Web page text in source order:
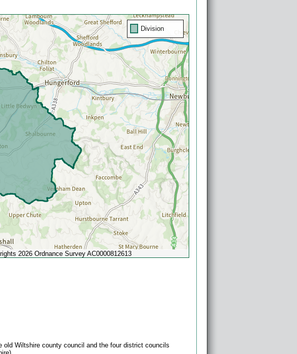
Division
2026 Ordnance Survey AC0000812613
old Wiltshire county council and the four district councils